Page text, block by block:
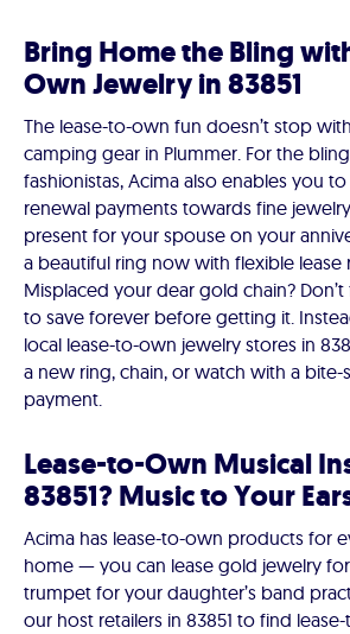
Bring Home the Bling
Own Jewelry in 83851
The lease-to-own fun doesn’t stop
camping gear in Plummer. For the
fashionistas, Acima also enables you
renewal payments towards fine
present for your spouse on your
a beautiful ring now with flexible lease
Misplaced your dear gold chain?
to save forever before getting it.
local lease-to-own jewelry stores in
a new ring, chain, or watch with a bite-
payment.
Lease-to-Own Musical
83851? Music to Your
Acima has lease-to-own products for
home — you can lease gold jewelry
trumpet for your daughter’s band
our host retailers in 83851 to find